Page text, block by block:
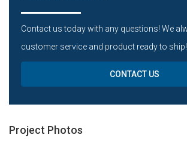
Contact us today with any questions! We
customer service and product ready to ship!
CONTACT US
Project Photos